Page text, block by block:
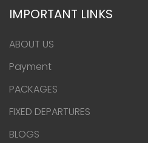
IMPORTANT LINKS
ABOUT US
Payment
PACKAGES
FIXED DEPARTURES
BLOGS